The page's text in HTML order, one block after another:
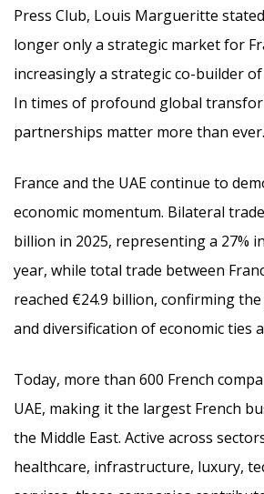
Press Club, Louis Margueritte
longer only a strategic market for
increasingly a strategic co-builder
In times of profound global
partnerships matter more than
France and the UAE continue to
economic momentum. Bilateral
billion in 2025, representing a 27%
year, while total trade between
reached €24.9 billion, confirming
and diversification of economic ties
Today, more than 600 French
UAE, making it the largest French
the Middle East. Active across
healthcare, infrastructure, luxury,